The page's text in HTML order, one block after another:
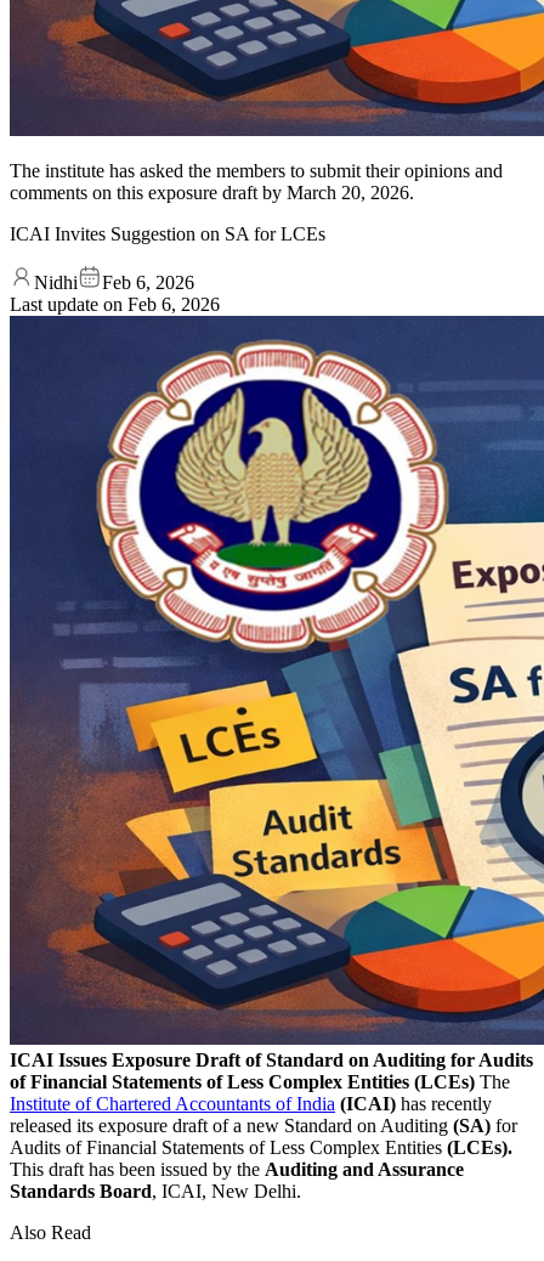
The institute has asked the members to submit their opinions and
comments on this exposure draft by March 20, 2026.
ICAI Invites Suggestion on SA for LCEs
Nidhi
Feb 6, 2026
Last update on Feb 6, 2026
ICAI Issues Exposure Draft of Standard on Auditing for Audits
of Financial Statements of Less Complex Entities (LCEs) The
Institute of Chartered Accountants of India (ICAI) has recently
released its exposure draft of a new Standard on Auditing (SA) for
Audits of Financial Statements of Less Complex Entities (LCEs).
This draft has been issued by the Auditing and Assurance
Standards Board, ICAI, New Delhi.
Also Read